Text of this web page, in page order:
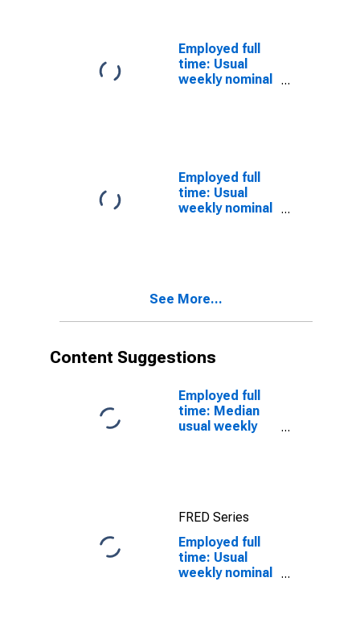
degree and
higher: 25 years
and over: Asian:
Men
Employed full
time: Usual
weekly nominal
degree and
higher: 25 years
and over: Asian:
Women
Employed full
time: Usual
weekly nominal
degree only: 25
See More...
Content Suggestions
Employed full
time: Median
usual weekly
FRED Series
Employed full
time: Usual
weekly nominal